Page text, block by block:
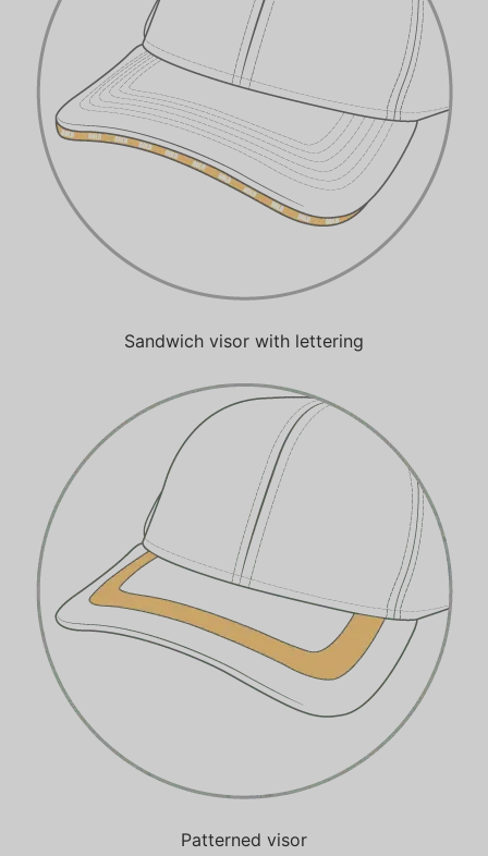
Sandwich visor with lettering
Patterned visor